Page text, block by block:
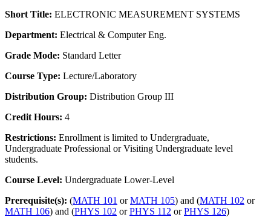
Short Title: ELECTRONIC MEASUREMENT SYSTEMS
Department: Electrical & Computer Eng.
Grade Mode: Standard Letter
Course Type: Lecture/Laboratory
Distribution Group: Distribution Group III
Credit Hours: 4
Restrictions: Enrollment is limited to Undergraduate,
Undergraduate Professional or Visiting Undergraduate level
students.
Course Level: Undergraduate Lower-Level
Prerequisite(s): (MATH 101 orMATH 105) and (MATH 102 or
MATH 106) and (PHYS 102 orPHYS 112 orPHYS 126)